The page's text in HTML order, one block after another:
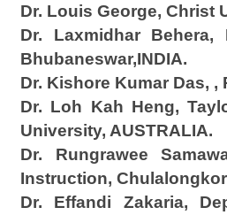
Dr. Louis George, Christ
Dr. Laxmidhar Behera,
Bhubaneswar,INDIA.
Dr. Kishore Kumar Das,
Dr. Loh Kah Heng,
University, AUSTRALIA.
Dr. Rungrawee
Instruction,
Dr. Effandi Zakaria,